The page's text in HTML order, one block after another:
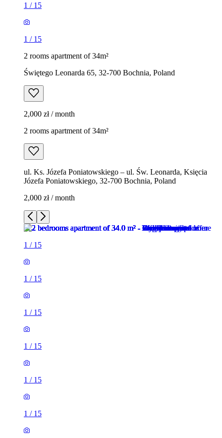
1 / 15
1 / 15
2 rooms apartment of 34m²
Świętego Leonarda 65, 32-700 Bochnia, Poland
2,000 zł / month
2 rooms apartment of 34m²
ul. Ks. Józefa Poniatowskiego – ul. Św. Leonarda, Księcia
Józefa Poniatowskiego, 32-700 Bochnia, Poland
2,000 zł / month
1 / 15
1 / 15
1 / 15
1 / 15
1 / 15
1 / 15